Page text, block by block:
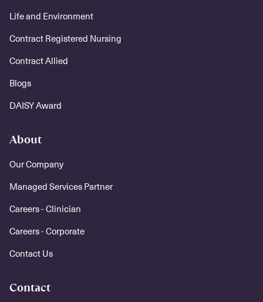
Life and Environment
Contract Registered Nursing
Contract Allied
Blogs
DAISY Award
About
Our Company
Managed Services Partner
Careers - Clinician
Careers - Corporate
Contact Us
Contact